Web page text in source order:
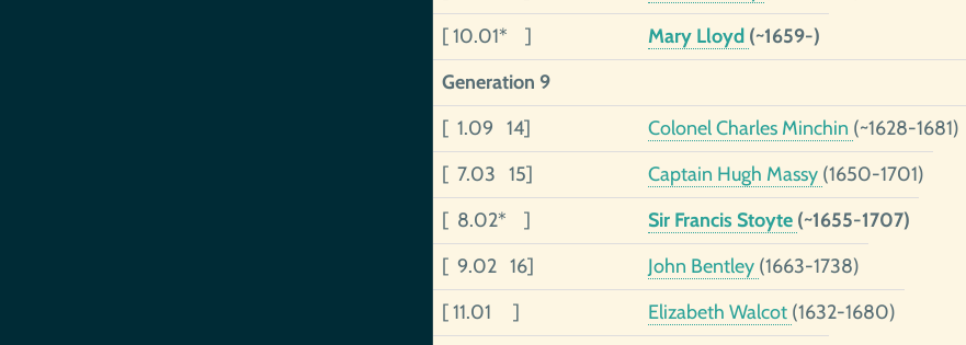
[ 10.01* ]
Mary Lloyd (~1659-)
Generation 9
[ 1.09 14]
Colonel Charles Minchin (~1628-1681)
[ 7.03 15]
Captain Hugh Massy (1650-1701)
[ 8.02* ]
Sir Francis Stoyte (~1655-1707)
[ 9.02 16]
John Bentley (1663-1738)
[ 11.01 ]
Elizabeth Walcot (1632-1680)